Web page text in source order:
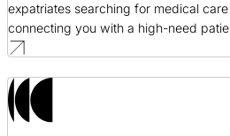
expatriates searching for medical
connecting you with a high-need